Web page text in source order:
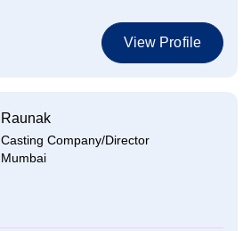
View Profile
Raunak
Casting Company/Director
Mumbai